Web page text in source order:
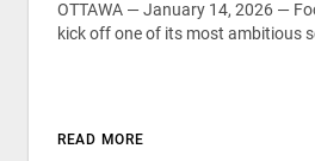
OTTAWA — January 14, 2026 —
kick off one of its most ambitious
READ MORE